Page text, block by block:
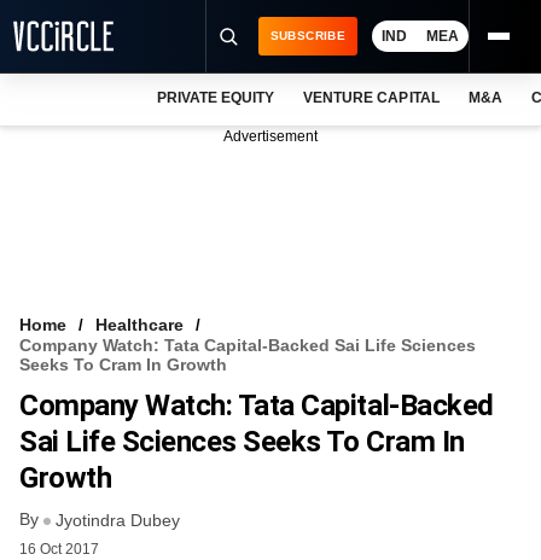
VCC INTELLIGENCE
FREE NEWSLETTER
SUBSCRIBE IND MEA
PRIVATE EQUITY VENTURE CAPITAL M&A
Advertisement
Home
Healthcare
Company Watch: Tata Capital-Backed Sai Life Sciences
Seeks To Cram In Growth
Company Watch: Tata Capital-Backed
Sai Life Sciences Seeks To Cram In
Growth
By Jyotindra Dubey
16 Oct 2017